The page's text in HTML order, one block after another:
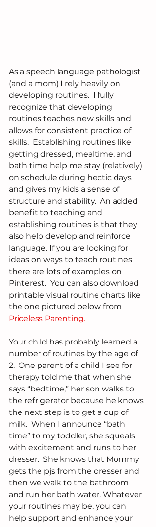
As a speech language pathologist
(and a mom) I rely heavily on
developing routines.  I fully
recognize that developing
routines teaches new skills and
allows for consistent practice of
skills.  Establishing routines like
getting dressed, mealtime, and
bath time help me stay (relatively)
on schedule during hectic days
and gives my kids a sense of
structure and stability.  An added
benefit to teaching and
establishing routines is that they
also help develop and reinforce
language. If you are looking for
ideas on ways to teach routines
there are lots of examples on
Pinterest.  You can also download
printable visual routine charts like
the one pictured below from
Priceless Parenting.
Your child has probably learned a
number of routines by the age of
2.  One parent of a child I see for
therapy told me that when she
says “bedtime,” her son walks to
the refrigerator because he knows
the next step is to get a cup of
milk.  When I announce “bath
time” to my toddler, she squeals
with excitement and runs to her
dresser.  She knows that Mommy
gets the pjs from the dresser and
then we walk to the bathroom
and run her bath water. Whatever
your routines may be, you can
help support and enhance your